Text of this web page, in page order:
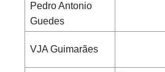
Pedro Antonio
Guedes
VJA Guimarães